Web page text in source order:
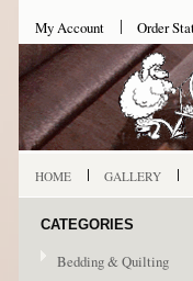
My Account Order
HOME GALLERY
CATEGORIES
Bedding & Quilting